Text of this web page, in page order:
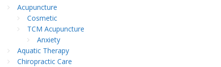
Acupuncture
Cosmetic
TCM Acupuncture
Anxiety
Aquatic Therapy
Chiropractic Care